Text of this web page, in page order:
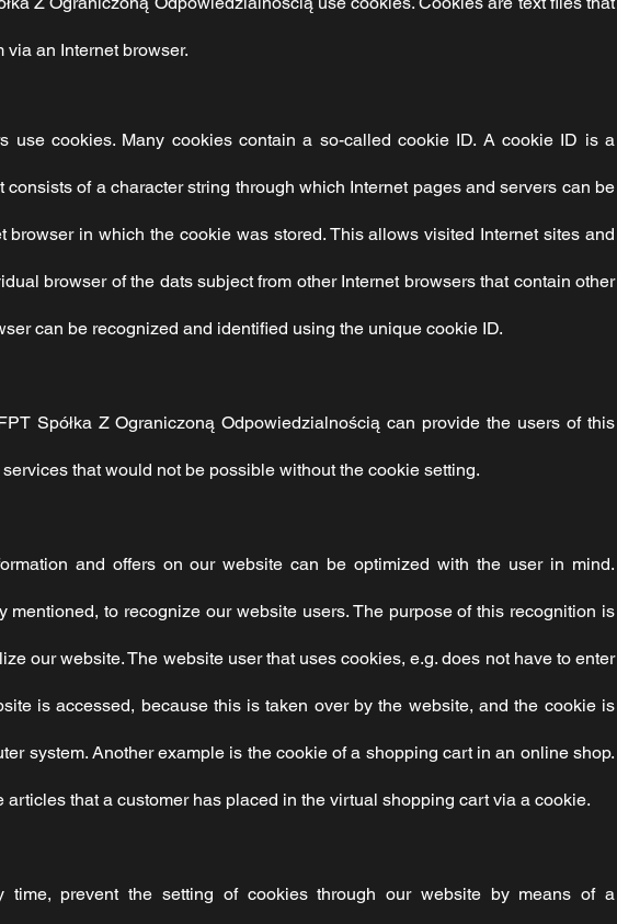
via an Internet browser.
use cookies. Many cookies contain a so-called cookie ID. A cookie ID is a
consists of a character string through which Internet pages and servers can be
browser in which the cookie was stored. This allows visited Internet sites and
browser of the dats subject from other Internet browsers that contain other
can be recognized and identified using the unique cookie ID.
Spółka Z Ograniczoną Odpowiedzialnościącan provide the users of this
that would not be possible without the cookie setting.
and offers on our website can be optimized with the user in mind.
mentioned, to recognize our website users. The purpose of this recognition is
our website. The website user that uses cookies, e.g. does not have to enter
is accessed, because this is taken over by the website, and the cookie is
system. Another example is the cookie of a shopping cart in an online shop.
articles that a customer has placed in the virtual shopping cart via a cookie.
time, prevent the setting of cookies through our website by means of a